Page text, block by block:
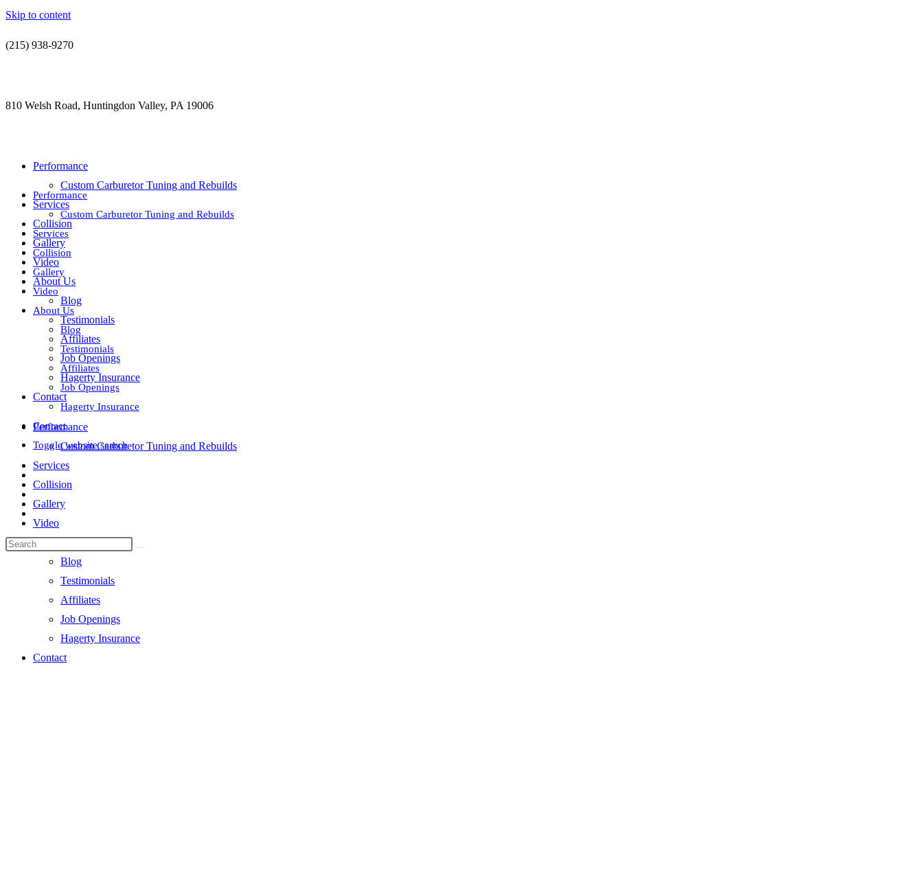
Skip to content
(215) 938-9270
810 Welsh Road, Huntingdon Valley, PA 19006
Performance
Custom Carburetor Tuning and Rebuilds
Services
Collision
Gallery
Video
About Us
Blog
Testimonials
Affiliates
Job Openings
Hagerty Insurance
Contact
Performance
Custom Carburetor Tuning and Rebuilds
Services
Collision
Gallery
Video
About Us
Blog
Testimonials
Affiliates
Job Openings
Hagerty Insurance
Contact
Performance
Custom Carburetor Tuning and Rebuilds
Services
Collision
Gallery
Video
About Us
Blog
Testimonials
Affiliates
Job Openings
Hagerty Insurance
Contact
Toggle website search